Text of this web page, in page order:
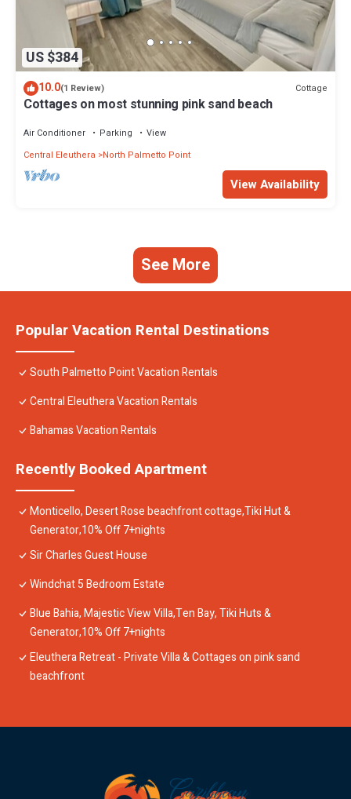
US $384
10.0(1 Review) Cottage
Cottages on most stunning pink sand beach
Air Conditioner Parking
View
Central Eleuthera
North Palmetto Point
View Availability
See More
Popular Vacation Rental Destinations
South Palmetto Point Vacation Rentals
Central Eleuthera Vacation Rentals
Bahamas Vacation Rentals
Recently Booked Apartment
Monticello, Desert Rose beachfront cottage,Tiki Hut &
Generator,10% Off 7+nights
Sir Charles Guest House
Windchat 5 Bedroom Estate
Blue Bahia, Majestic View Villa,Ten Bay, Tiki Huts &
Generator,10% Off 7+nights
Eleuthera Retreat - Private Villa & Cottages on pink sand
beachfront